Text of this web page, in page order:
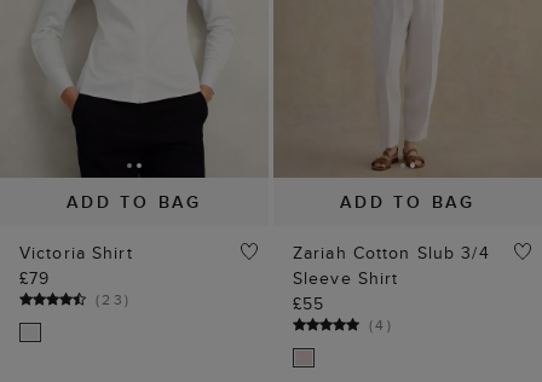
ADD TO BAG
Victoria Shirt
£79
(23)
ADD TO BAG
Zariah Cotton Slub 3/4
Sleeve Shirt
£55
(4 )